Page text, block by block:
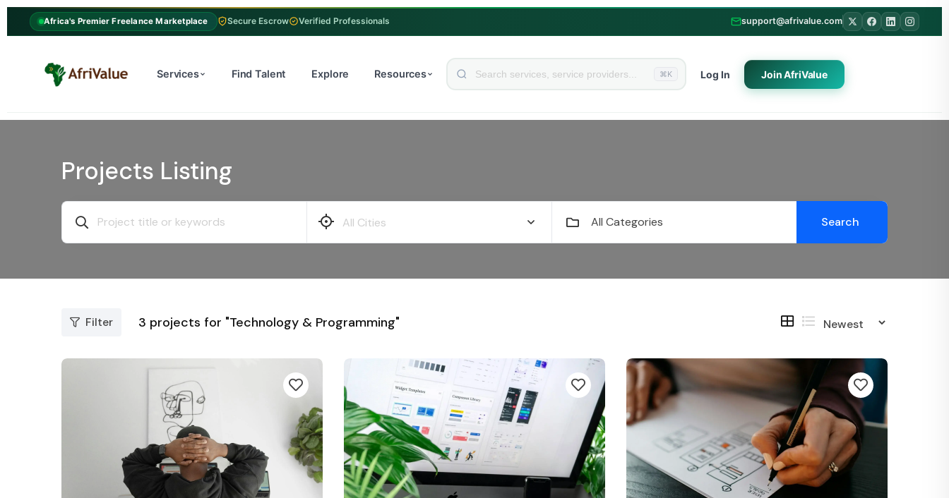
Africa's Premier Freelance Marketplace Secure Escrow Verified Professionals support@afrivalue.com
Services Find Talent Explore Resources ⌘K Log In JoinAfriValue
Projects Listing
Search
Filter 3 projects for "Technology & Programming"